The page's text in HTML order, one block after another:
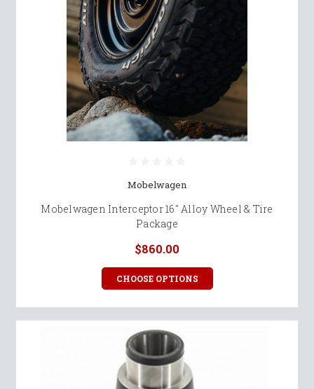
Mobelwagen
Mobelwagen Interceptor 16" Alloy Wheel & Tire
Package
$860.00
CHOOSE OPTIONS